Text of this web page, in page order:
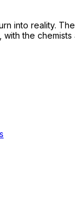
into reality.
the